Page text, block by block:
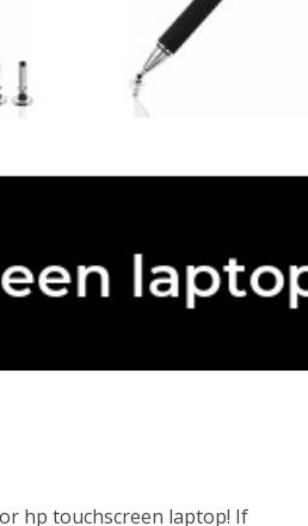
hp touchscreen laptop! If